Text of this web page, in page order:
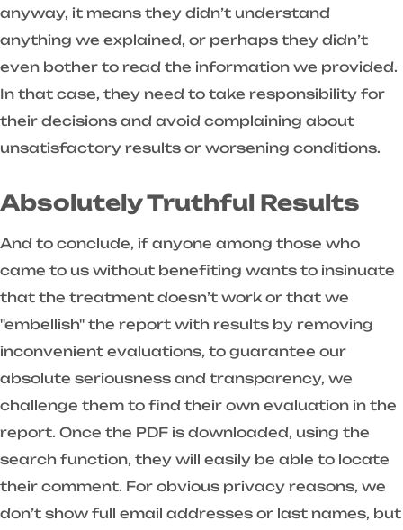
anyway, it means they didn’t understand
anything we explained, or perhaps they didn’t
even bother to read the information we provided.
In that case, they need to take responsibility for
their decisions and avoid complaining about
unsatisfactory results or worsening conditions.
Absolutely Truthful Results
And to conclude, if anyone among those who
came to us without benefiting wants to insinuate
that the treatment doesn’t work or that we
"embellish" the report with results by removing
inconvenient evaluations, to guarantee our
absolute seriousness and transparency, we
challenge them to find their own evaluation in the
report. Once the PDF is downloaded, using the
search function, they will easily be able to locate
their comment. For obvious privacy reasons, we
don’t show full email addresses or last names, but